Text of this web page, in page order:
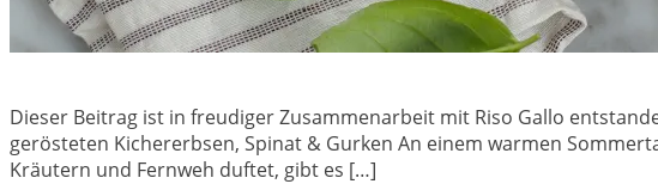
Dieser Beitrag ist in freudiger Zusammenarbeit mit Riso Gallo
gerösteten Kichererbsen, Spinat & Gurken An einem warmen
Kräutern und Fernweh duftet, gibt es […]